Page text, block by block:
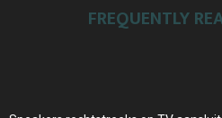
FREQUENTLY